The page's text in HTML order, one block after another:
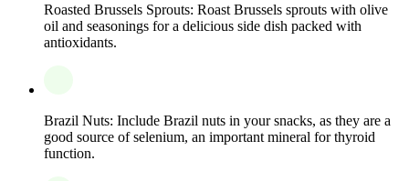
Roasted Brussels Sprouts: Roast Brussels sprouts with olive
oil and seasonings for a delicious side dish packed with
antioxidants.
Brazil Nuts: Include Brazil nuts in your snacks, as they are a
good source of selenium, an important mineral for thyroid
function.